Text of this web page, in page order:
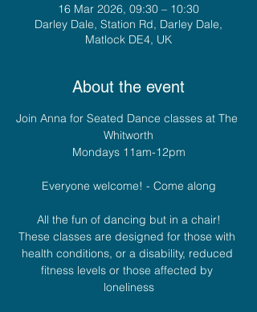
16 Mar 2026, 09:30 – 10:30
Darley Dale, Station Rd, Darley Dale,
Matlock DE4, UK
About the event
Join Anna for Seated Dance classes at The
Whitworth
Mondays 11am-12pm
Everyone welcome! - Come along
All the fun of dancing but in a chair!
These classes are designed for those with
health conditions, or a disability, reduced
fitness levels or those affected by
loneliness